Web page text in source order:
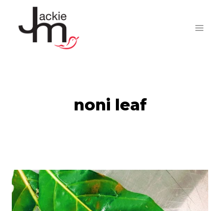
content
noni leaf